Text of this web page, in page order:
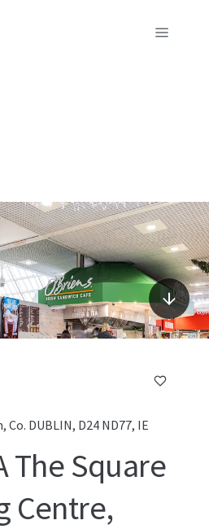
Co. DUBLIN, D24 ND77, IE
The Square
Centre,